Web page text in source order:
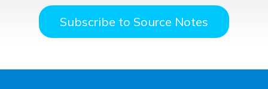
Subscribe to Source Notes